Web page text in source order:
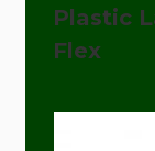
Plastic
Flex